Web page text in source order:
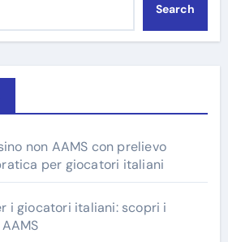
Search
non AAMS con prelievo
per giocatori italiani
i giocatori italiani: scopri i